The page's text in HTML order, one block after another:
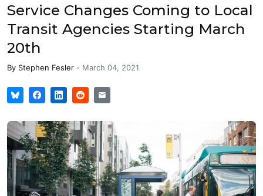
Service Changes Coming to Local
Transit Agencies Starting March
20th
By Stephen Fesler - March 04, 2021